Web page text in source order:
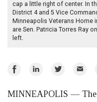
cap a little right of center. In
District 4 and 5 Vice
Minneapolis Veterans Home
are Sen. Patricia Torres Ray
left.
Share
Facebook
Share
LinkedIn
Share
Twitter
Email
MINNEAPOLIS — The